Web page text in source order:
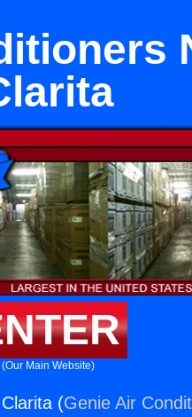
(Our Main Website)
(Genie Air